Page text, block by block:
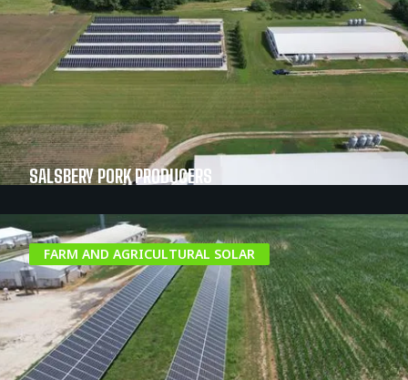
SALSBERY PORK PRODUCERS
FARM AND AGRICULTURAL SOLAR